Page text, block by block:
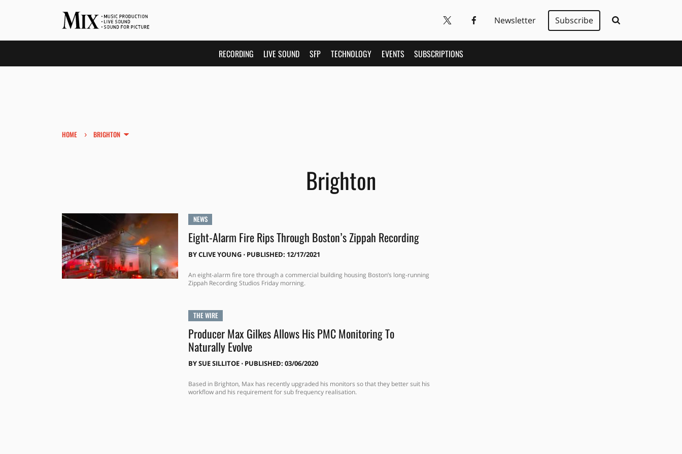
Newsletter Subscribe
RECORDING LIVE SOUND SFP TECHNOLOGY EVENTS SUBSCRIPTIONS
HOME › BRIGHTON
Brighton
NEWS
Eight-Alarm Fire Rips Through Boston’s Zippah Recording
BYCLIVE YOUNG⋅ PUBLISHED: 12/17/2021
An eight-alarm fire tore through a commercial building housing Boston’s long-running
Zippah Recording Studios Friday morning.
THE WIRE
Producer Max Gilkes Allows His PMC Monitoring To
Naturally Evolve
BYSUE SILLITOE⋅ PUBLISHED: 03/06/2020
Based in Brighton, Max has recently upgraded his monitors so that they better suit his
workflow and his requirement for sub frequency realisation.